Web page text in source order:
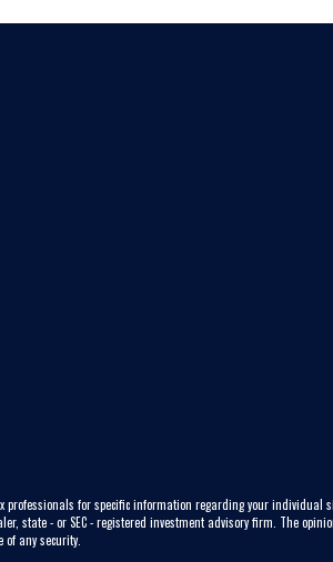
for specific information regarding your individual
state - or SEC - registered investment advisory firm. The
any security.